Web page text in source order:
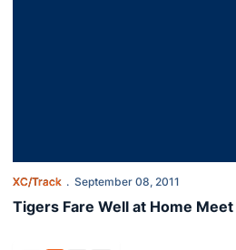
XC/Track September 08, 2011
Tigers Fare Well at Home Meet